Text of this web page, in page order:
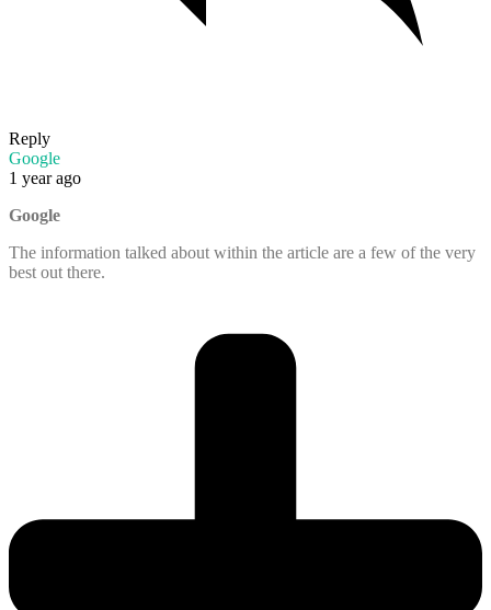
Reply
Google
1 year ago
Google
The information talked about within the article are a few of the very
best out there.